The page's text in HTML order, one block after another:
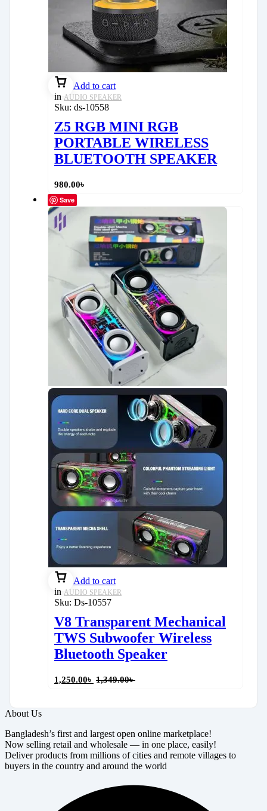
Add to cart
in AUDIO SPEAKER
Sku: ds-10558
Z5 RGB MINI RGB
PORTABLE WIRELESS
BLUETOOTH SPEAKER
980.00৳
Save
Add to cart
in AUDIO SPEAKER
Sku: Ds-10557
V8 Transparent Mechanical
TWS Subwoofer Wireless
Bluetooth Speaker
1,250.00৳ 1,349.00৳
About Us
Bangladesh’s first and largest open online marketplace!
Now selling retail and wholesale — in one place, easily!
Deliver products from millions of cities and remote villages to
buyers in the country and around the world